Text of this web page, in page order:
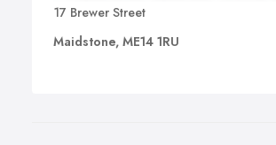
17 Brewer Street
Maidstone, ME14 1RU